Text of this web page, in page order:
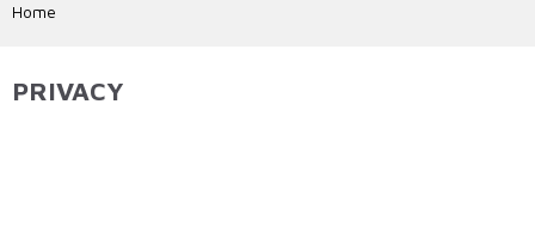
Home
PRIVACY